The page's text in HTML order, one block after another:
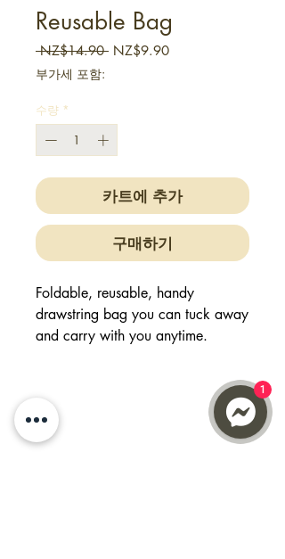
Reusable Bag
NZ$14.90 일반가
NZ$9.90할인가
부가세 포함:
수량 *
카트에 추가
구매하기
Foldable, reusable, handy
drawstring bag you can tuck away
and carry with you anytime.
Handwash or washing machine
safe
Made from non
1